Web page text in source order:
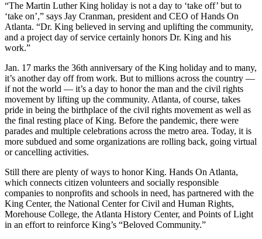
“The Martin Luther King holiday is not a day to ‘take off’ but to
‘take on’,” says Jay Cranman, president and CEO of Hands On
Atlanta. “Dr. King believed in serving and uplifting the community,
and a project day of service certainly honors Dr. King and his
work.”
Jan. 17 marks the 36th anniversary of the King holiday and to many,
it’s another day off from work. But to millions across the country —
if not the world — it’s a day to honor the man and the civil rights
movement by lifting up the community. Atlanta, of course, takes
pride in being the birthplace of the civil rights movement as well as
the final resting place of King. Before the pandemic, there were
parades and multiple celebrations across the metro area. Today, it is
more subdued and some organizations are rolling back, going virtual
or cancelling activities.
Still there are plenty of ways to honor King. Hands On Atlanta,
which connects citizen volunteers and socially responsible
companies to nonprofits and schools in need, has partnered with the
King Center, the National Center for Civil and Human Rights,
Morehouse College, the Atlanta History Center, and Points of Light
in an effort to reinforce King’s “Beloved Community.”